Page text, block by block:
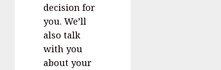
decision for
you. We’ll
also talk
with you
about your